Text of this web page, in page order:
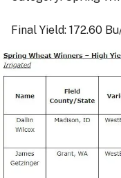
Final Yield: 172.60